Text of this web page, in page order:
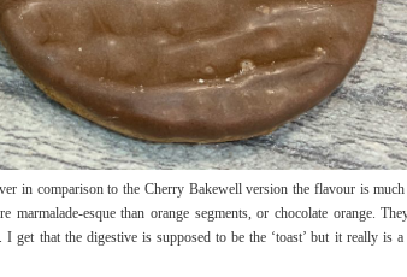
in comparison to the Cherry Bakewell version the flavour is
esque than orange segments, or chocolate orange.
get that the digestive is supposed to be the ‘toast’ but it really is a